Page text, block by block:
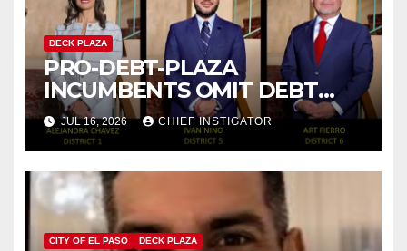
DECK PLAZA
PRO-DEBT-PLAZA
INCUMBENTS OMIT DEBT
PLAZA FROM THEIR
CAMPAIGNS
JUL 16, 2026 CHIEF INSTIGATOR
CITY OF EL PASO DECK PLAZA